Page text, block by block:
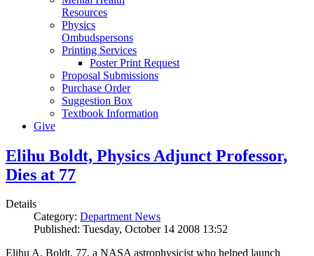
Resources
Physics
Ombudspersons
Printing Services
Poster Print Request
Proposal Submissions
Purchase Order
Suggestion Box
Textbook Information
Give
Elihu Boldt, Physics Adjunct Professor,
Dies at 77
Details
Category: Department News
Published: Tuesday, October 14 2008 13:52
Elihu A. Boldt, 77, a NASA astrophysicist who helped launch